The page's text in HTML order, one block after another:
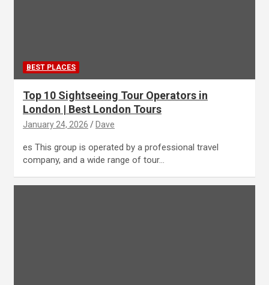
BEST PLACES
Top 10 Sightseeing Tour Operators in
London | Best London Tours
January 24, 2026 Dave
es This group is operated by a professional travel
company, and a wide range of tour…